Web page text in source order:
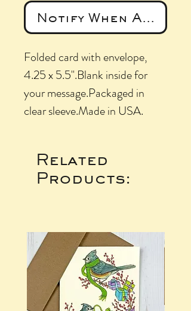
Notify When
Folded card with envelope,
4.25 x 5.5".Blank inside for
your message.Packaged in
clear sleeve.Made in USA.
Related
Products: